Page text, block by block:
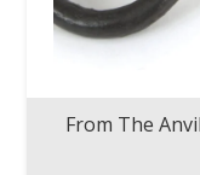
From The